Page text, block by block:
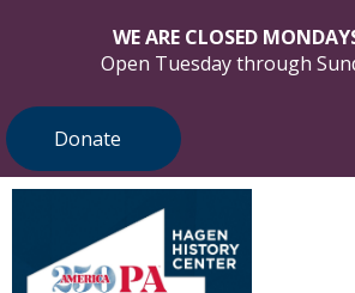
WE ARE CLOSED
Open Tuesday through
Donate